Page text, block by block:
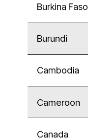
Burkina Faso
Burundi
Cambodia
Cameroon
Canada